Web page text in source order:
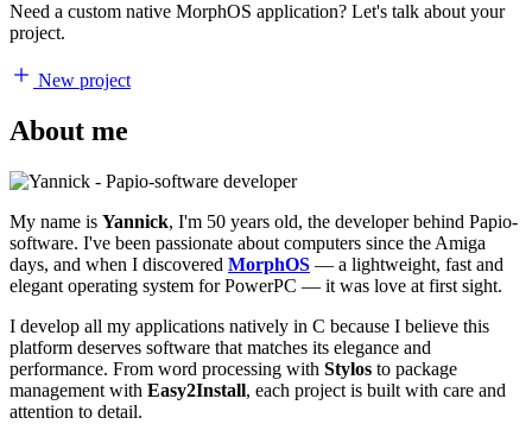
Need a custom native MorphOS application? Let's talk about your
project.
New project
About me
My name is Yannick, I'm 50 years old, the developer behind Papio-
software. I've been passionate about computers since the Amiga
days, and when I discovered MorphOS — a lightweight, fast and
elegant operating system for PowerPC — it was love at first sight.
I develop all my applications natively in C because I believe this
platform deserves software that matches its elegance and
performance. From word processing with Stylos to package
management with Easy2Install, each project is built with care and
attention to detail.